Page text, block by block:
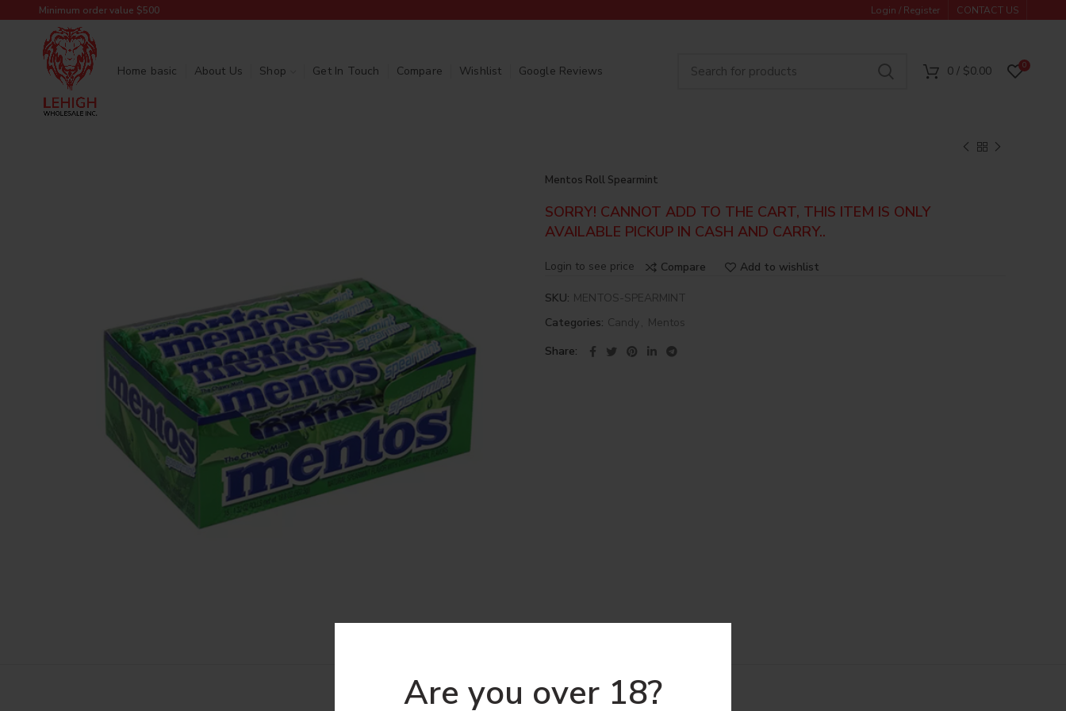
Are you over 18?
Minimum order value $500 Login / Register CONTACT US
Home basic About Us Shop Get In Touch Compare Wishlist Google Reviews 0/ $0.00 0
Mentos Roll Spearmint
SORRY! CANNOT ADD TO THE CART, THIS ITEM IS ONLY
AVAILABLE PICKUP IN CASH AND CARRY..
Login to see price Compare Add to wishlist
SKU: MENTOS-SPEARMINT
Categories: Candy, Mentos
Share
DESCRIPTION REVIEWS (0) SHIPPING & DELIVERY